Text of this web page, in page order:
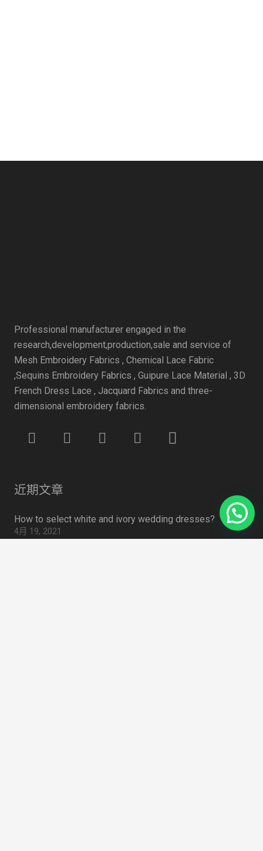
Professional manufacturer engaged in the
research,development,production,sale and service of
Mesh Embroidery Fabrics , Chemical Lace Fabric
,Sequins Embroidery Fabrics , Guipure Lace Material , 3D
French Dress Lace , Jacquard Fabrics and three-
dimensional embroidery fabrics.
近期文章
How to select white and ivory wedding dresses?
4月 19, 2021